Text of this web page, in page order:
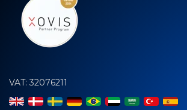
VAT: 32076211